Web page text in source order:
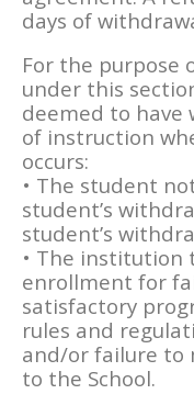
days of
For the purpose
under this
deemed to
of instruction
occurs:
• The student
student’s
student’s
• The institution
enrollment for
satisfactory
rules and
and/or failure to
to the School.